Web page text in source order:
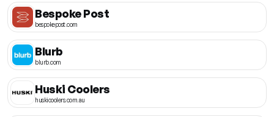
Bespoke Post
bespokepost.com
Blurb
blurb.com
Huski Coolers
huskicoolers.com.au